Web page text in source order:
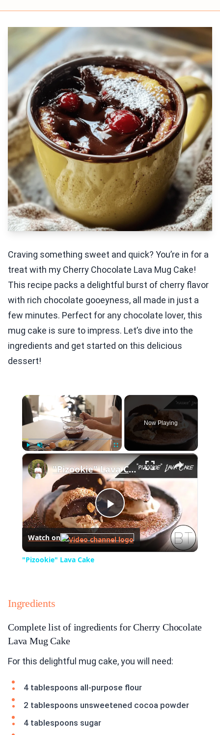
Craving something sweet and quick? You’re in for a
treat with my Cherry Chocolate Lava Mug Cake!
This recipe packs a delightful burst of cherry flavor
with rich chocolate gooeyness, all made in just a
few minutes. Perfect for any chocolate lover, this
mug cake is sure to impress. Let’s dive into the
ingredients and get started on this delicious
dessert!
×
Unmute Fullscreen
Now Playing
×
Play
Video
"Pizookie" Lava Cake
Watch on
"Pizookie" Lava Cake
Ingredients
Complete list of ingredients for Cherry Chocolate
Lava Mug Cake
For this delightful mug cake, you will need:
4 tablespoons all-purpose flour
2 tablespoons unsweetened cocoa powder
4 tablespoons sugar